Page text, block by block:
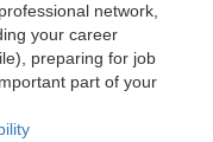
network,
your career
preparing for job
part of your